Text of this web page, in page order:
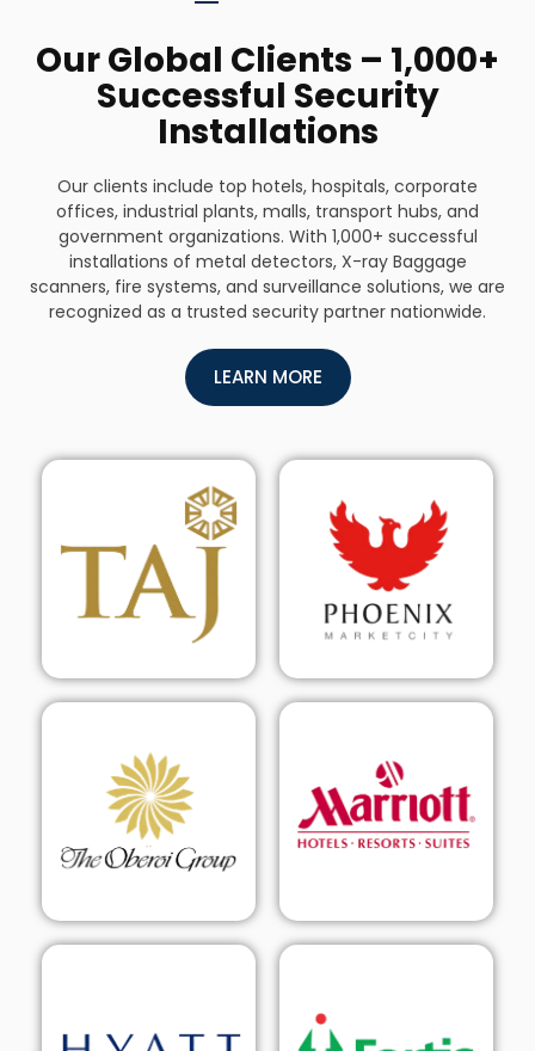
Our Global Clients – 1,000+
Successful Security
Installations
Our clients include top hotels, hospitals, corporate
offices, industrial plants, malls, transport hubs, and
government organizations. With 1,000+ successful
installations of metal detectors, X-ray Baggage
scanners, fire systems, and surveillance solutions, we are
recognized as a trusted security partner nationwide.
LEARN MORE